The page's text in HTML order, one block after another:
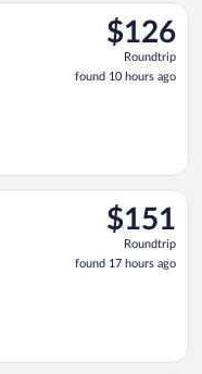
$126
Roundtrip,
found
10
$126
Roundtrip
found 10 hours ago
Oct 19 from
$151
Roundtrip,
found
17
$151
Roundtrip
found 17 hours ago
Sep 25 from